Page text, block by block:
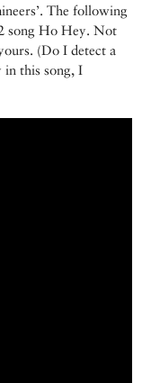
The following
song Ho Hey. Not
(Do I detect a
in this song, I